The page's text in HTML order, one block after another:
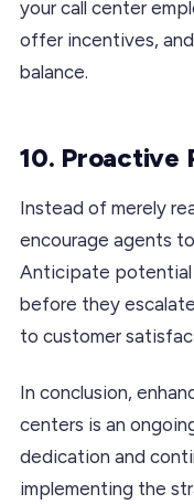
your call center
offer incentives,
balance.
10. Proactive
Instead of merely
encourage agents
Anticipate potential
before they
to customer
In conclusion,
centers is an
dedication and
implementing the